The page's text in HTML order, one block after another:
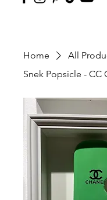
Home
All
Snek Popsicle - CC